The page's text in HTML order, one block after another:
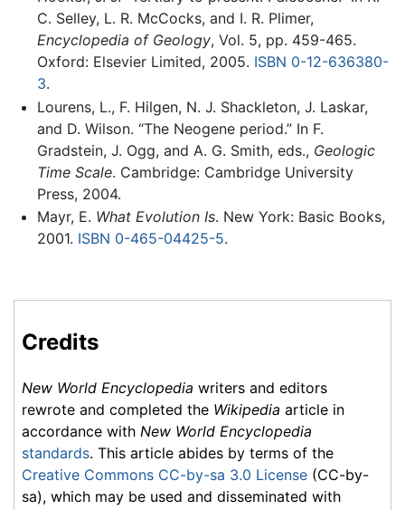
C. Selley, L. R. McCocks, and I. R. Plimer,
Encyclopedia of Geology, Vol. 5, pp. 459-465.
Oxford: Elsevier Limited, 2005. ISBN 0-12-636380-
3.
Lourens, L., F. Hilgen, N. J. Shackleton, J. Laskar,
and D. Wilson. “The Neogene period.” In F.
Gradstein, J. Ogg, and A. G. Smith, eds., Geologic
Time Scale. Cambridge: Cambridge University
Press, 2004.
Mayr, E. What Evolution Is. New York: Basic Books,
2001. ISBN 0-465-04425-5.
Credits
New World Encyclopedia writers and editors
rewrote and completed the Wikipedia article in
accordance with New World Encyclopedia
standards. This article abides by terms of the
Creative Commons CC-by-sa 3.0 License (CC-by-
sa), which may be used and disseminated with